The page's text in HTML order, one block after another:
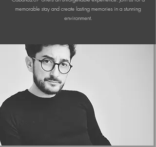
memorable stay and create lasting memories in a stunning
environment.